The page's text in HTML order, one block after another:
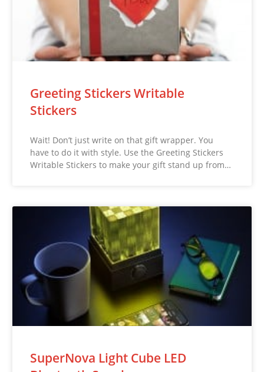
Greeting Stickers Writable
Stickers
Wait! Don’t just write on that gift wrapper. You
have to do it with style. Use the Greeting Stickers
Writable Stickers to make your gift stand up from…
SuperNova Light Cube LED